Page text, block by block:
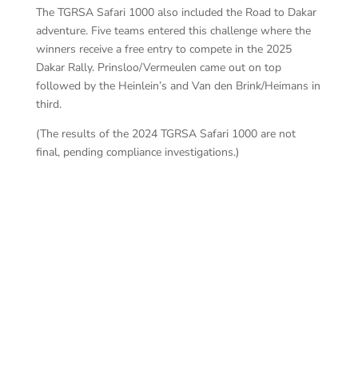
The TGRSA Safari 1000 also included the Road to Dakar
adventure. Five teams entered this challenge where the
winners receive a free entry to compete in the 2025
Dakar Rally. Prinsloo/Vermeulen came out on top
followed by the Heinlein’s and Van den Brink/Heimans in
third.
(The results of the 2024 TGRSA Safari 1000 are not
final, pending compliance investigations.)